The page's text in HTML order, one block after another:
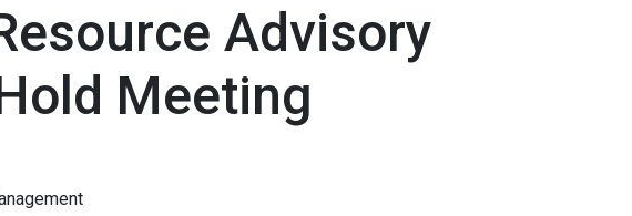
Advisory
Meeting